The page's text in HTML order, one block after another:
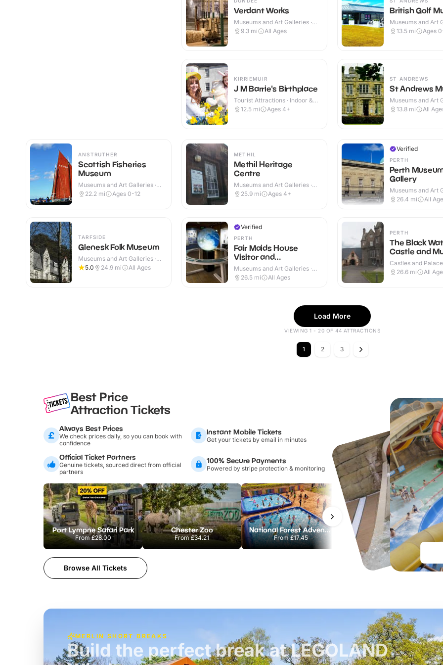
Verdant Works
Museums and Art Galleries ·
Indoor
9.3 mi All Ages
KIRRIEMUIR
J M Barrie's Birthplace
Tourist Attractions · Indoor &
Outdoor
12.5 mi Ages 4+
British Golf
Museums and Art
Indoor & Outdoor
13.5 mi Ages
ST ANDREWS
St Andrews
Museums and Art
Indoor
13.8 mi All
ANSTRUTHER
Scottish Fisheries
Museum
Museums and Art Galleries ·
Indoor
22.2 mi Ages 0-12
TARFSIDE
Glenesk Folk Museum
Museums and Art Galleries ·
Indoor
5.0 24.9 mi All Ages
METHIL
Methil Heritage
Centre
Museums and Art Galleries ·
Indoor
25.9 mi Ages 4+
Verified
PERTH
Fair Maids House
Visitor and
Information
Museums and Art Galleries ·
Indoor
26.5 mi All Ages
Verified
PERTH
Perth
Gallery
Museums and Art
Indoor
26.4 mi All
PERTH
The Black
Castle and
Castles and
Outdoor
26.6 mi All
Load More
VIEWING 1 - 20 OF 44 ATTRACTIONS
1 2 3
Best Price
Attraction Tickets
Always Best Prices
We check prices daily, so you can book with
confidence
Instant Mobile Tickets
Get your tickets by email in minutes
Official Ticket Partners
Genuine tickets, sourced direct from official
partners
100% Secure Payments
Powered by stripe protection & monitoring
Port Lympne Safari Park
From£28.00
Chester Zoo
From£34.21
National Forest Adventure Farm
From£17.45
Howletts Wild Animal Park
From£19.50
Browse All Tickets
MERLIN SHORT BREAKS
Build the perfect break at LEGOLAND